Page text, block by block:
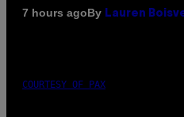
7 hours agoBy Lauren
COURTESY OF PAX